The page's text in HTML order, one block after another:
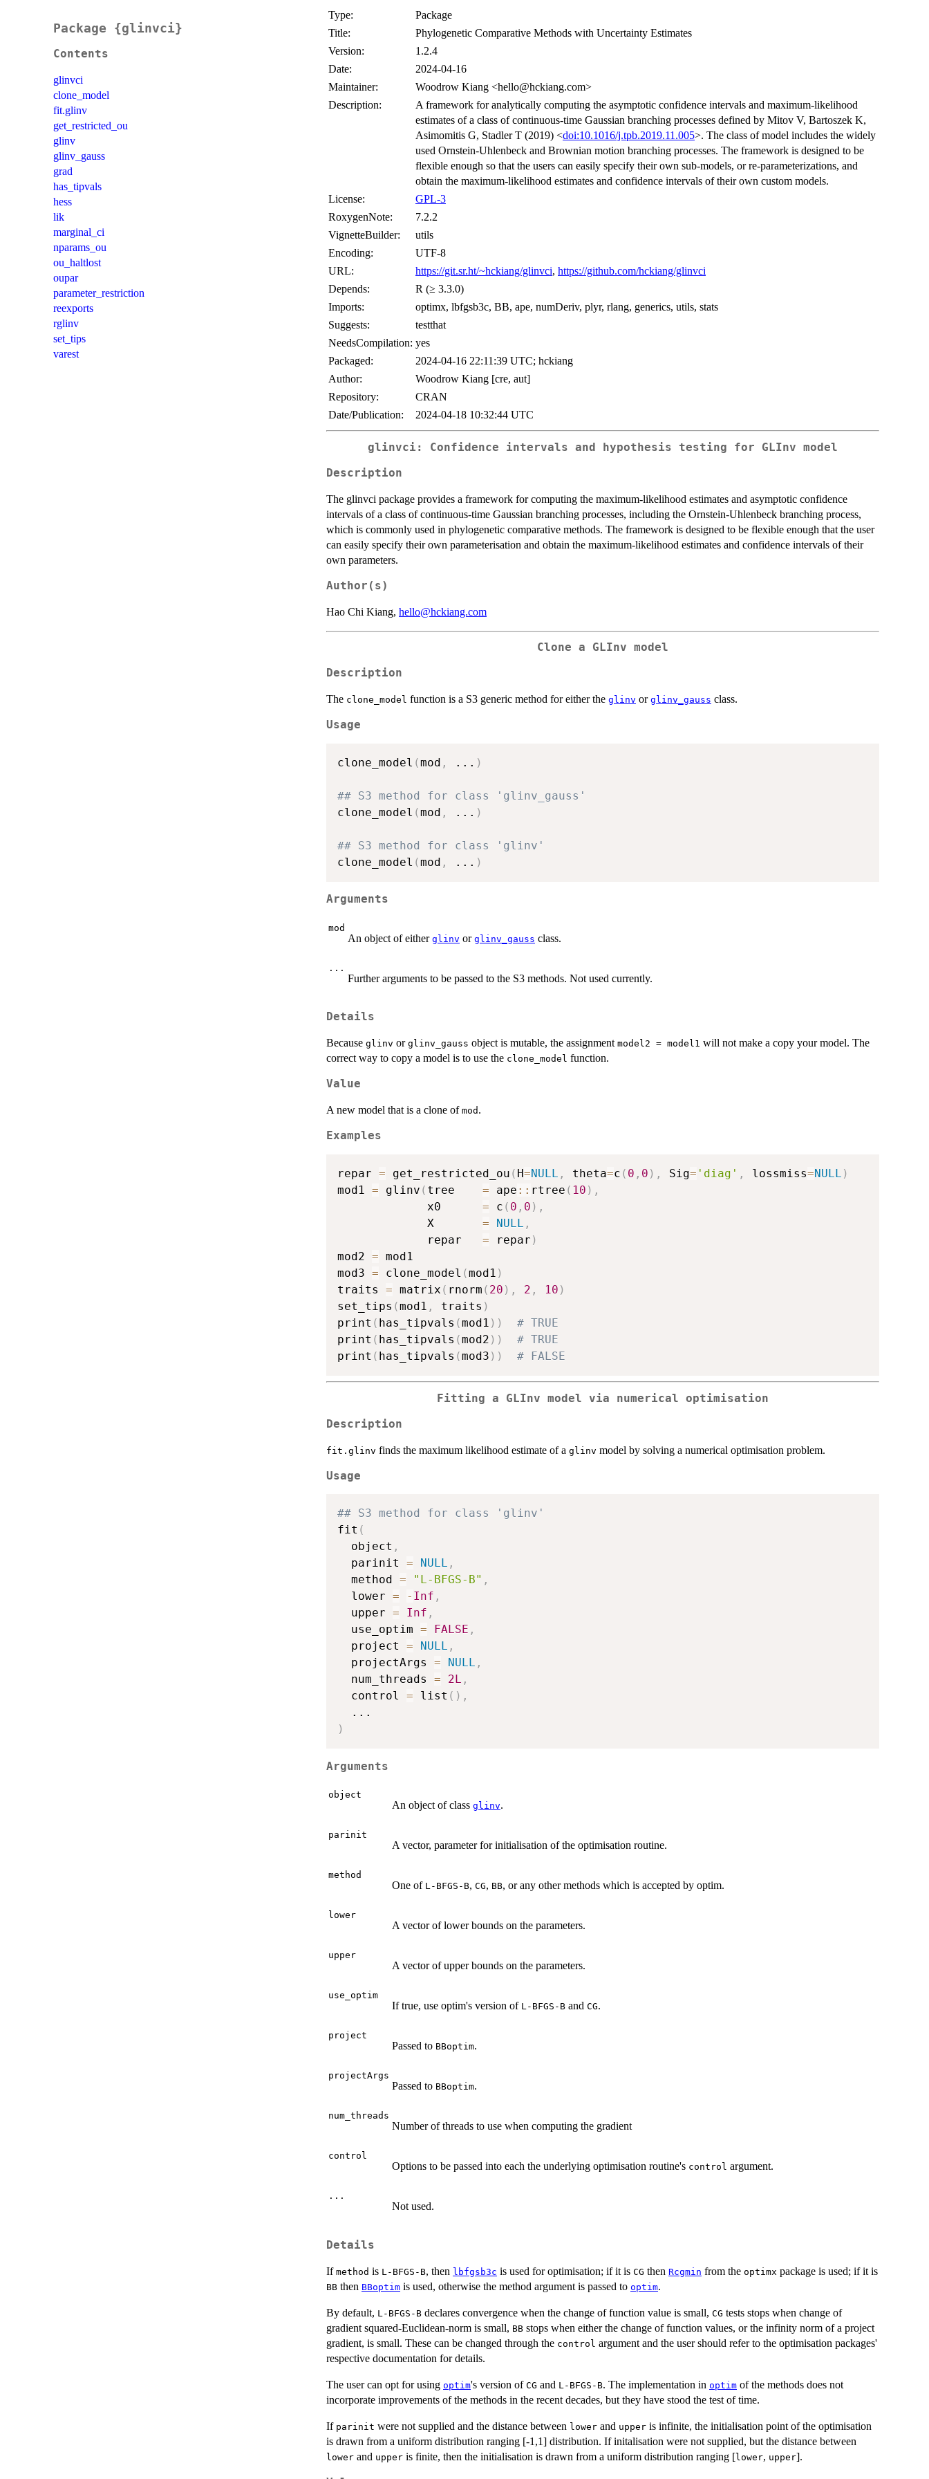
Package {glinvci}
Contents
glinvci
clone_model
fit.glinv
get_restricted_ou
glinv
glinv_gauss
grad
has_tipvals
hess
lik
marginal_ci
nparams_ou
ou_haltlost
oupar
parameter_restriction
reexports
rglinv
set_tips
varest
Type:
Package
Title:
Phylogenetic Comparative Methods with Uncertainty Estimates
Version:
1.2.4
Date:
2024-04-16
Maintainer:
Woodrow Kiang <hello@hckiang.com>
Description:
A framework for analytically computing the asymptotic confidence intervals and maximum-likelihood
estimates of a class of continuous-time Gaussian branching processes defined by Mitov V, Bartoszek K,
Asimomitis G, Stadler T (2019) <doi:10.1016/j.tpb.2019.11.005>. The class of model includes the widely
used Ornstein-Uhlenbeck and Brownian motion branching processes. The framework is designed to be
flexible enough so that the users can easily specify their own sub-models, or re-parameterizations, and
obtain the maximum-likelihood estimates and confidence intervals of their own custom models.
License:
GPL-3
RoxygenNote:
7.2.2
VignetteBuilder:
utils
Encoding:
UTF-8
URL:
https://git.sr.ht/~hckiang/glinvci, https://github.com/hckiang/glinvci
Depends:
R (≥ 3.3.0)
Imports:
optimx, lbfgsb3c, BB, ape, numDeriv, plyr, rlang, generics, utils, stats
Suggests:
testthat
NeedsCompilation: yes
Packaged:
2024-04-16 22:11:39 UTC; hckiang
Author:
Woodrow Kiang [cre, aut]
Repository:
CRAN
Date/Publication:
2024-04-18 10:32:44 UTC
glinvci: Confidence intervals and hypothesis testing for GLInv model
Description
The glinvci package provides a framework for computing the maximum-likelihood estimates and asymptotic confidence
intervals of a class of continuous-time Gaussian branching processes, including the Ornstein-Uhlenbeck branching process,
which is commonly used in phylogenetic comparative methods. The framework is designed to be flexible enough that the user
can easily specify their own parameterisation and obtain the maximum-likelihood estimates and confidence intervals of their
own parameters.
Author(s)
Hao Chi Kiang, hello@hckiang.com
Clone a GLInv model
Description
The clone_model function is a S3 generic method for either the glinv or glinv_gauss class.
Usage
clone_model (mod , ... )
## S3 method for class 'glinv_gauss'
clone_model (mod , ... )
## S3 method for class 'glinv'
clone_model (mod , ... )
Arguments
mod
An object of either glinv or glinv_gauss class.
...
Further arguments to be passed to the S3 methods. Not used currently.
Details
Because glinv or glinv_gauss object is mutable, the assignment model2 = model1 will not make a copy your model. The
correct way to copy a model is to use the clone_model function.
Value
A new model that is a clone of mod .
Examples
repar = get_restricted_ou ( H=NULL , theta=c ( 0 , 0 ) , Sig= 'diag' , lossmiss=NULL )
mod1 = glinv ( tree = ape :: rtree ( 10 ) ,
             x0
= c ( 0 , 0 ) ,
             X
= NULL ,
             repar
= repar )
mod2 = mod1
mod3 = clone_model (mod1 )
traits = matrix ( rnorm ( 20 ) , 2 , 10 )
set_tips (mod1 , traits )
print ( has_tipvals (mod1 ) )
# TRUE
print ( has_tipvals (mod2 ) )
# TRUE
print ( has_tipvals (mod3 ) ) # FALSE
Fitting a GLInv model via numerical optimisation
Description
fit.glinv finds the maximum likelihood estimate of a glinv model by solving a numerical optimisation problem.
Usage
## S3 method for class 'glinv'
fit (
  object
,
  parinit
= NULL ,
  method
= "L-BFGS-B" ,
  lower
= - Inf ,
  upper
= Inf ,
  use_optim
= FALSE ,
  project
= NULL ,
  projectArgs
= NULL ,
  num_threads
= 2L ,
  control
= list ( ) ,
...
)
Arguments
object
An object of class glinv.
parinit
A vector, parameter for initialisation of the optimisation routine.
method
One of L-BFGS-B, CG, BB, or any other methods which is accepted by optim.
lower
A vector of lower bounds on the parameters.
upper
A vector of upper bounds on the parameters.
use_optim
If true, use optim's version of L-BFGS-B and CG.
project
Passed to BBoptim.
projectArgs
Passed to BBoptim.
num_threads
Number of threads to use when computing the gradient
control
Options to be passed into each the underlying optimisation routine's control argument.
...
Not used.
Details
If method is L-BFGS-B, then lbfgsb3c is used for optimisation; if it is CG then Rcgmin from the optimx package is used; if it is
BB then BBoptim is used, otherwise the method argument is passed to optim.
By default, L-BFGS-B declares convergence when the change of function value is small, CG tests stops when change of
gradient squared-Euclidean-norm is small, BB stops when either the change of function values, or the infinity norm of a project
gradient, is small. These can be changed through the control argument and the user should refer to the optimisation packages'
respective documentation for details.
The user can opt for using optim's version of CG and L-BFGS-B. The implementation in optim of the methods does not
incorporate improvements of the methods in the recent decades, but they have stood the test of time.
If parinit were not supplied and the distance between lower and upper is infinite, the initialisation point of the optimisation
is drawn from a uniform distribution ranging [-1,1] distribution. If initalisation were not supplied, but the distance between
lower and upper is finite, then the initialisation is drawn from a uniform distribution ranging [lower, upper].